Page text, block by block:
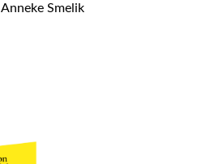
Anneke Smelik